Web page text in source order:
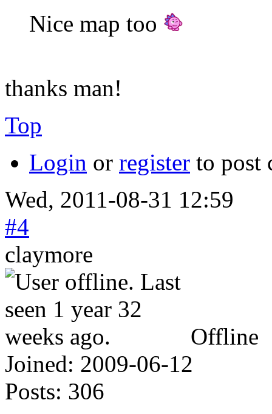
Nice map too
thanks man!
Top
Login or register to post
Wed, 2011-08-31 12:59
#4
claymore
Offline
Joined: 2009-06-12
Posts: 306